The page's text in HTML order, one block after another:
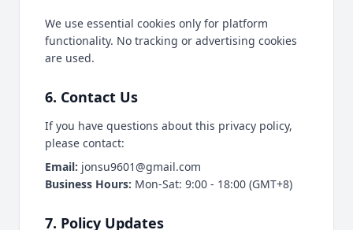
We use essential cookies only for platform
functionality. No tracking or advertising cookies
are used.
6. Contact Us
If you have questions about this privacy policy,
please contact:
Email: jonsu9601@gmail.com
Business Hours: Mon-Sat: 9:00 - 18:00 (GMT+8)
7. Policy Updates